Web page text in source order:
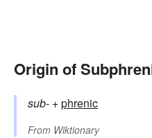
Origin of
sub- +‎phrenic
From Wiktionary